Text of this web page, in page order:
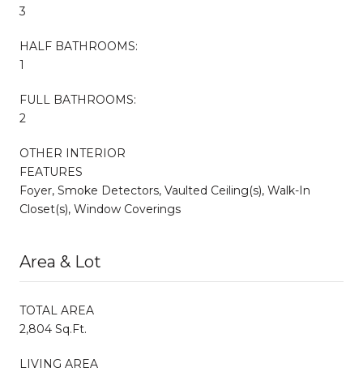
3
HALF BATHROOMS:
1
FULL BATHROOMS:
2
OTHER INTERIOR
FEATURES
Foyer, Smoke Detectors, Vaulted Ceiling(s), Walk-In
Closet(s), Window Coverings
Area & Lot
TOTAL AREA
2,804 Sq.Ft.
LIVING AREA